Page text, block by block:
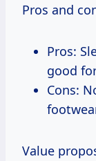
Pros and
Pros:
good
Cons:
Value